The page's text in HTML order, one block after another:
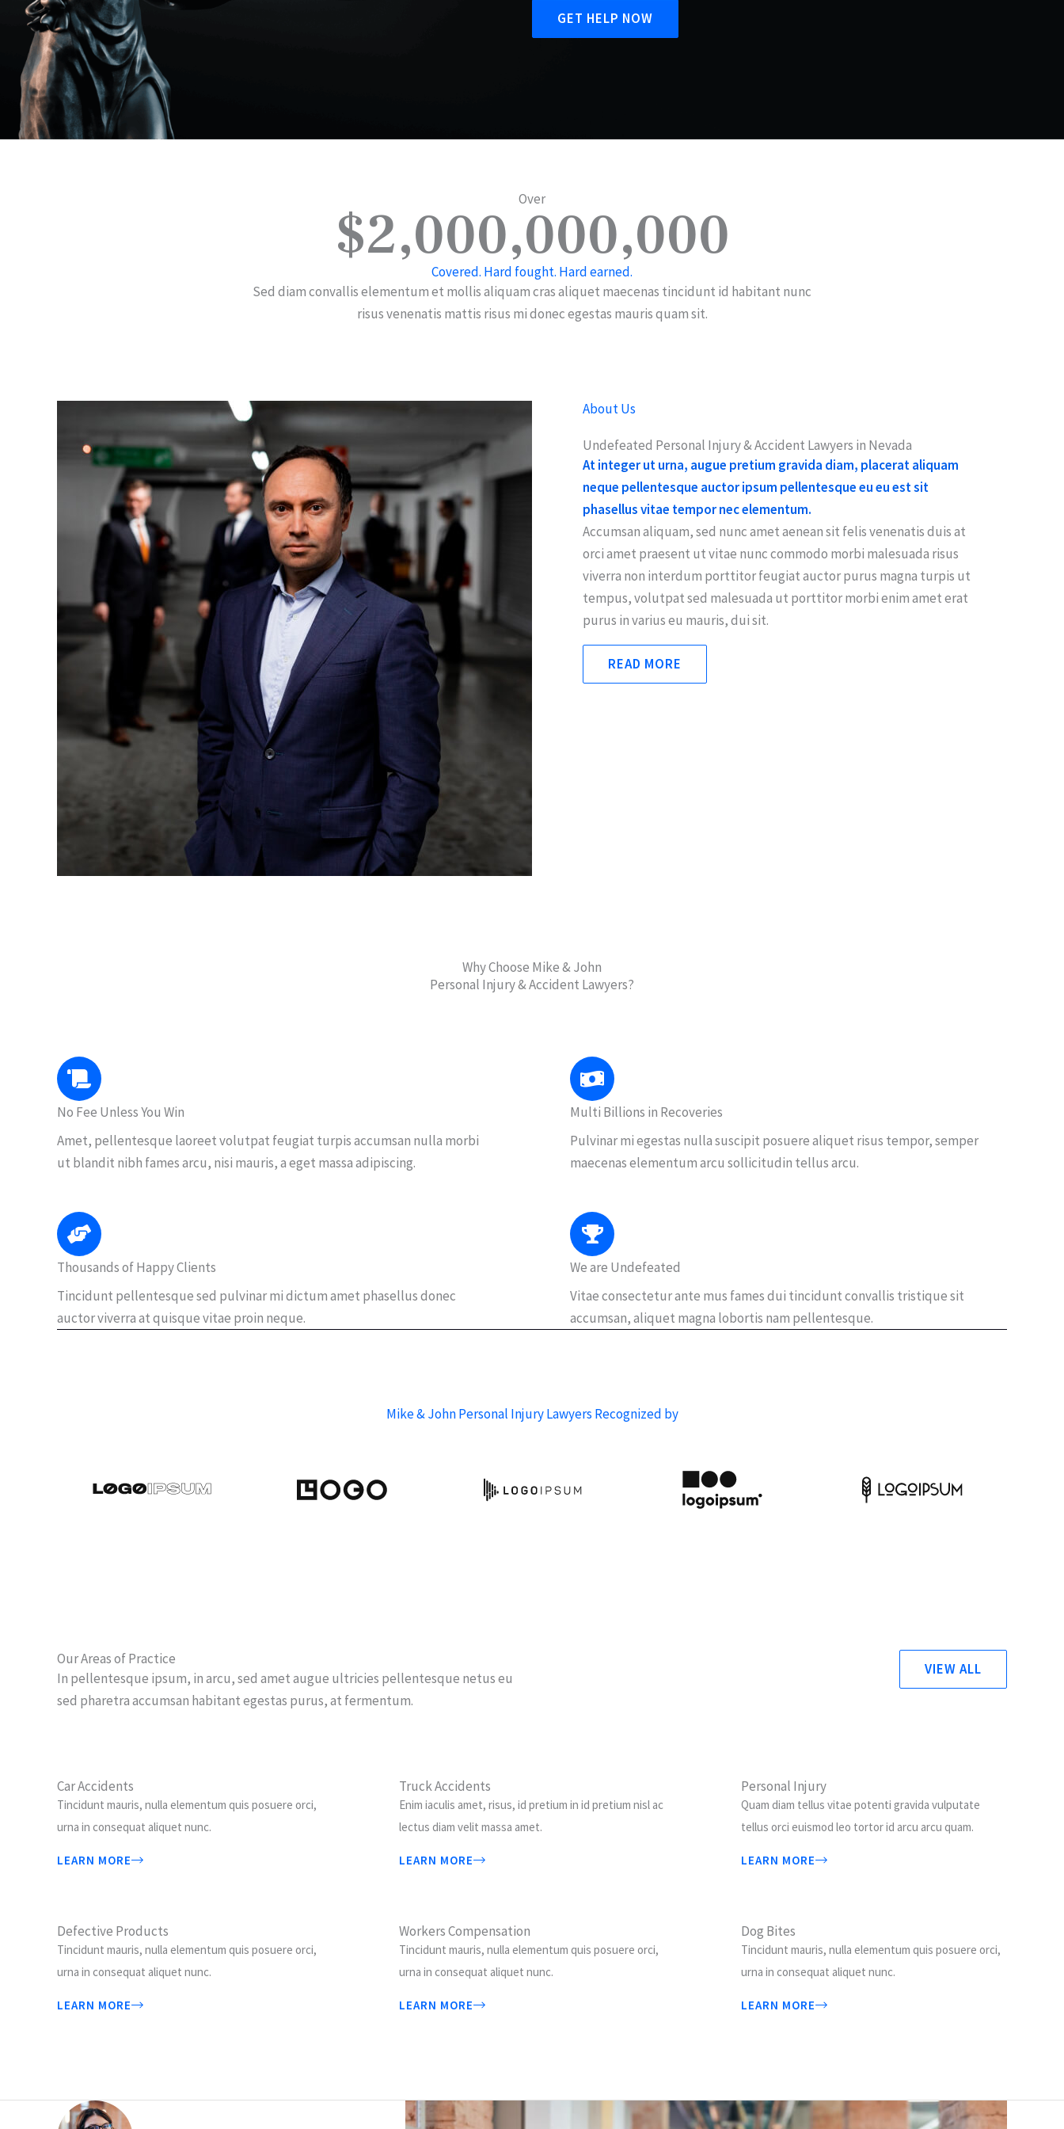
GET HELP NOW
Over
$2,000,000,000
Covered. Hard fought. Hard earned.
Sed diam convallis elementum et mollis aliquam cras aliquet maecenas tincidunt id habitant nunc
risus venenatis mattis risus mi donec egestas mauris quam sit.
About Us
Undefeated Personal Injury & Accident Lawyers in Nevada
At integer ut urna, augue pretium gravida diam, placerat aliquam
neque pellentesque auctor ipsum pellentesque eu eu est sit
phasellus vitae tempor nec elementum.
Accumsan aliquam, sed nunc amet aenean sit felis venenatis duis at
orci amet praesent ut vitae nunc commodo morbi malesuada risus
viverra non interdum porttitor feugiat auctor purus magna turpis ut
tempus, volutpat sed malesuada ut porttitor morbi enim amet erat
purus in varius eu mauris, dui sit.
READ MORE
Why Choose Mike & John
Personal Injury & Accident Lawyers?
No Fee Unless You Win
Amet, pellentesque laoreet volutpat feugiat turpis accumsan nulla morbi
ut blandit nibh fames arcu, nisi mauris, a eget massa adipiscing.
Multi Billions in Recoveries
Pulvinar mi egestas nulla suscipit posuere aliquet risus tempor, semper
maecenas elementum arcu sollicitudin tellus arcu.
Thousands of Happy Clients
Tincidunt pellentesque sed pulvinar mi dictum amet phasellus donec
auctor viverra at quisque vitae proin neque.
We are Undefeated
Vitae consectetur ante mus fames dui tincidunt convallis tristique sit
accumsan, aliquet magna lobortis nam pellentesque.
Mike & John Personal Injury Lawyers Recognized by
Our Areas of Practice
In pellentesque ipsum, in arcu, sed amet augue ultricies pellentesque netus eu
sed pharetra accumsan habitant egestas purus, at fermentum.
VIEW ALL
Car Accidents
Tincidunt mauris, nulla elementum quis posuere orci,
urna in consequat aliquet nunc.
LEARN MORE
Truck Accidents
Enim iaculis amet, risus, id pretium in id pretium nisl ac
lectus diam velit massa amet.
LEARN MORE
Personal Injury
Quam diam tellus vitae potenti gravida vulputate
tellus orci euismod leo tortor id arcu arcu quam.
LEARN MORE
Defective Products
Tincidunt mauris, nulla elementum quis posuere orci,
urna in consequat aliquet nunc.
LEARN MORE
Workers Compensation
Tincidunt mauris, nulla elementum quis posuere orci,
urna in consequat aliquet nunc.
LEARN MORE
Dog Bites
Tincidunt mauris, nulla elementum quis posuere orci,
urna in consequat aliquet nunc.
LEARN MORE